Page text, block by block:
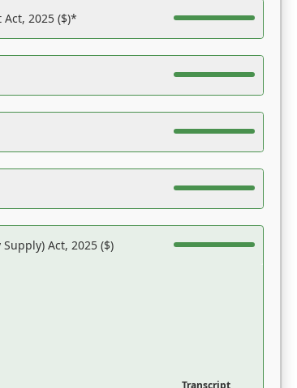
2025 ($)*
Act, 2025 ($)
Transcript